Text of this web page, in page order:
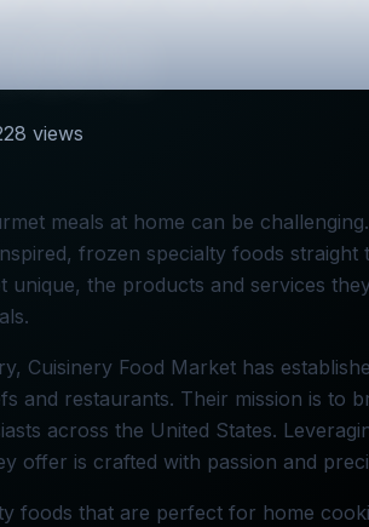
views
meals at home can be
frozen specialty foods straight
the products and services
Cuisinery Food Market has
and restaurants. Their mission is to
across the United States.
offer is crafted with passion and
foods that are perfect for home